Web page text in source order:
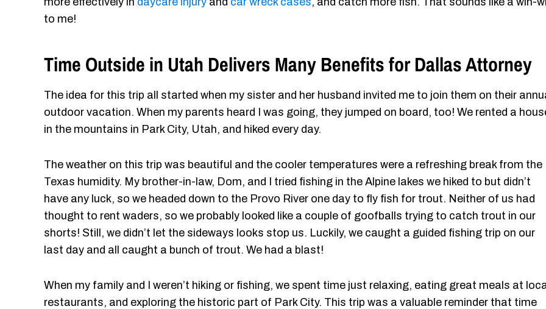
to me!
Time Outside in Utah Delivers Many Benefits for Dallas Attorney
The idea for this trip all started when my sister and her husband invited me to join them on their
outdoor vacation. When my parents heard I was going, they jumped on board, too! We rented a
in the mountains in Park City, Utah, and hiked every day.
The weather on this trip was beautiful and the cooler temperatures were a refreshing break from the
Texas humidity. My brother-in-law, Dom, and I tried fishing in the Alpine lakes we hiked to but didn’t
have any luck, so we headed down to the Provo River one day to fly fish for trout. Neither of us had
thought to rent waders, so we probably looked like a couple of goofballs trying to catch trout in our
shorts! Still, we didn’t let the sideways looks stop us. Luckily, we caught a guided fishing trip on our
last day and all caught a bunch of trout. We had a blast!
When my family and I weren’t hiking or fishing, we spent time just relaxing, eating great meals at
restaurants, and exploring the historic part of Park City. This trip was a valuable reminder that time